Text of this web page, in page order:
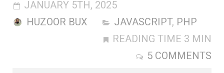
JANUARY 5TH, 2025
HUZOOR BUX
JAVASCRIPT, PHP
READING TIME 3 MIN
5 COMMENTS